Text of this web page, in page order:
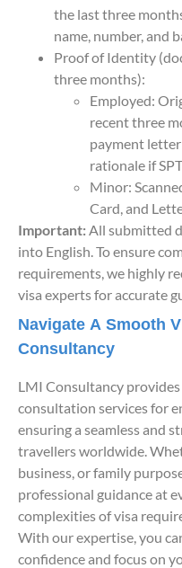
the last three
name, number, and
Proof of Identity
three months):
Employed:
recent three
payment
rationale if
Minor:
Card, and
Important: All submitted
into English. To ensure
requirements, we highly
visa experts for accurate
Navigate A Smooth
Consultancy
LMI Consultancy
consultation services for
ensuring a seamless and
travellers worldwide.
business, or family
professional guidance at
complexities of visa
With our expertise, you
confidence and focus on